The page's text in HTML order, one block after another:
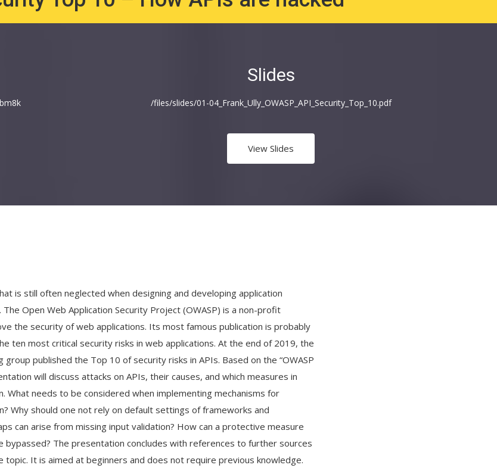
Slides
/files/slides/01-04_Frank_Ully_OWASP_API_Security_Top_10.pdf
View Slides
is still often neglected when designing and developing application
Open Web Application Security Project (OWASP) is a non-profit
the security of web applications. Its most famous publication is probably
ten most critical security risks in web applications. At the end of 2019, the
group published the Top 10 of security risks in APIs. Based on the “OWASP
will discuss attacks on APIs, their causes, and which measures in
What needs to be considered when implementing mechanisms for
Why should one not rely on default settings of frameworks and
can arise from missing input validation? How can a protective measure
bypassed? The presentation concludes with references to further sources
It is aimed at beginners and does not require previous knowledge.